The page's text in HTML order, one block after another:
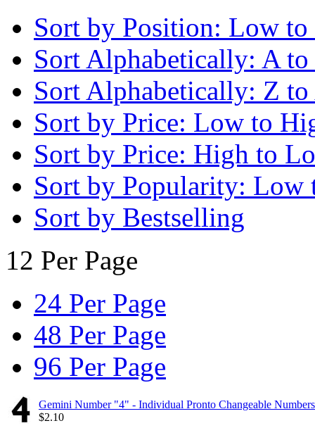
Sort by Position: Low
Sort Alphabetically: A
Sort Alphabetically: Z
Sort by Price: Low to
Sort by Price: High to
Sort by Popularity: Low
Sort by Bestselling
12 Per Page
24 Per Page
48 Per Page
96 Per Page
Gemini Number "4" - Individual Pronto Changeable Numbers
$2.10